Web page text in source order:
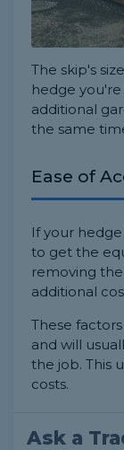
The skip's
hedge
additional
the same
Ease of
If your
to get the
removing
additional
These
and will
the job. This
costs.
Ask a